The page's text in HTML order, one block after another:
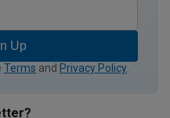
Up
Terms and Privacy Policy